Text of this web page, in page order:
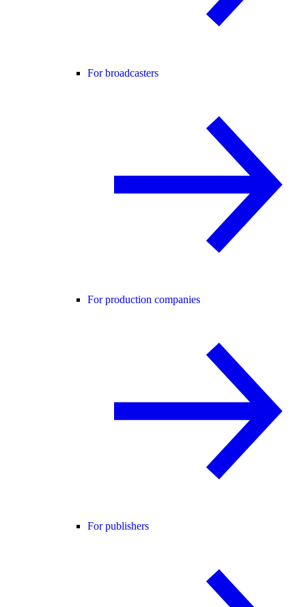
For broadcasters
For production companies
For publishers